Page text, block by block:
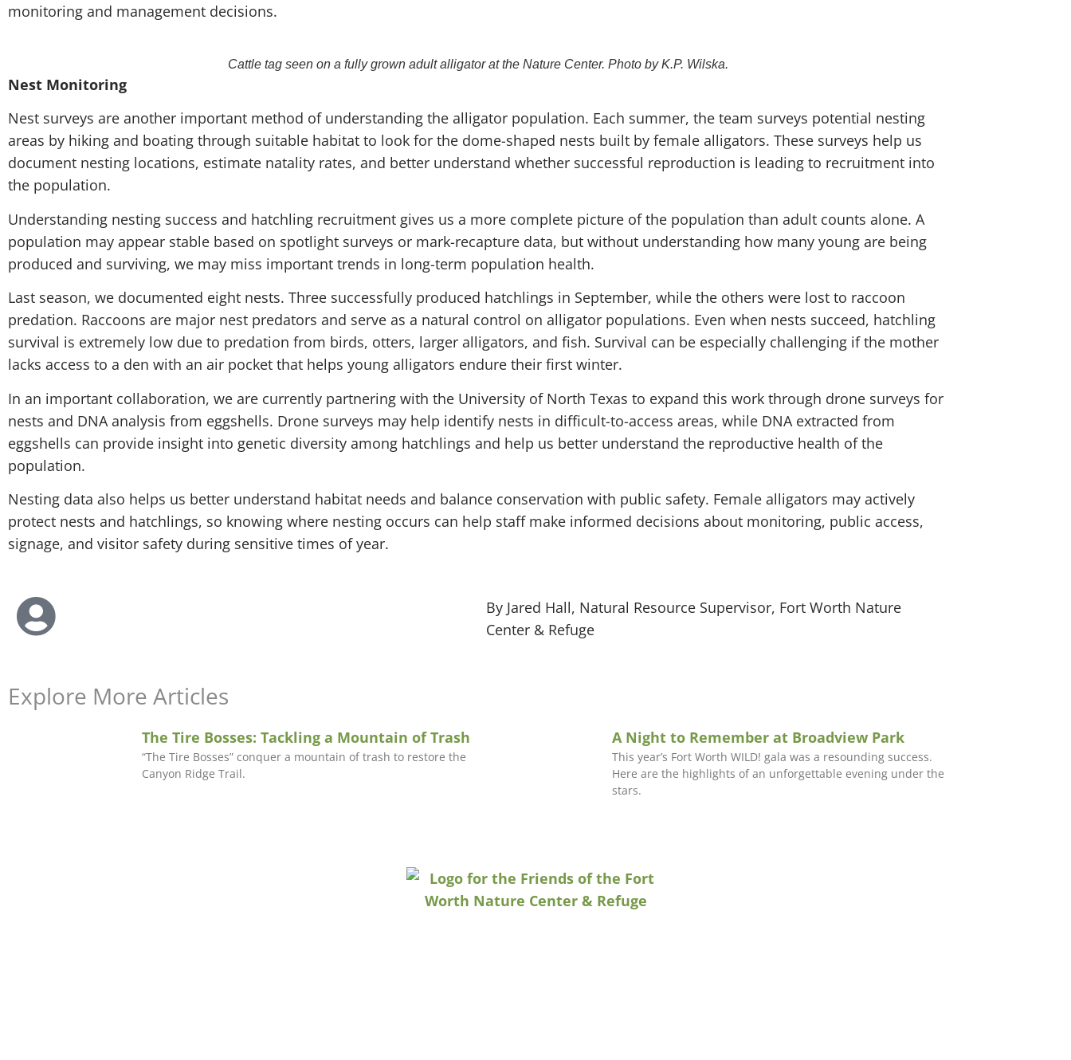
monitoring and management decisions.
Cattle tag seen on a fully grown adult alligator at the Nature Center. Photo by K.P. Wilska.
Nest Monitoring
Nest surveys are another important method of understanding the alligator population. Each summer, the team surveys potential nesting
areas by hiking and boating through suitable habitat to look for the dome-shaped nests built by female alligators. These surveys help us
document nesting locations, estimate natality rates, and better understand whether successful reproduction is leading to recruitment into
the population.
Understanding nesting success and hatchling recruitment gives us a more complete picture of the population than adult counts alone. A
population may appear stable based on spotlight surveys or mark-recapture data, but without understanding how many young are being
produced and surviving, we may miss important trends in long-term population health.
Last season, we documented eight nests. Three successfully produced hatchlings in September, while the others were lost to raccoon
predation. Raccoons are major nest predators and serve as a natural control on alligator populations. Even when nests succeed, hatchling
survival is extremely low due to predation from birds, otters, larger alligators, and fish. Survival can be especially challenging if the mother
lacks access to a den with an air pocket that helps young alligators endure their first winter.
In an important collaboration, we are currently partnering with the University of North Texas to expand this work through drone surveys for
nests and DNA analysis from eggshells. Drone surveys may help identify nests in difficult-to-access areas, while DNA extracted from
eggshells can provide insight into genetic diversity among hatchlings and help us better understand the reproductive health of the
population.
Nesting data also helps us better understand habitat needs and balance conservation with public safety. Female alligators may actively
protect nests and hatchlings, so knowing where nesting occurs can help staff make informed decisions about monitoring, public access,
signage, and visitor safety during sensitive times of year.
By Jared Hall, Natural Resource Supervisor, Fort Worth Nature
Center & Refuge
Explore More Articles
The Tire Bosses: Tackling a Mountain of Trash
“The Tire Bosses” conquer a mountain of trash to restore the
Canyon Ridge Trail.
A Night to Remember at Broadview Park
This year’s Fort Worth WILD! gala was a resounding success.
Here are the highlights of an unforgettable evening under the
stars.